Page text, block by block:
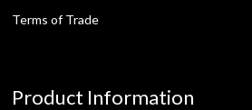
Terms of Trade
Product Information